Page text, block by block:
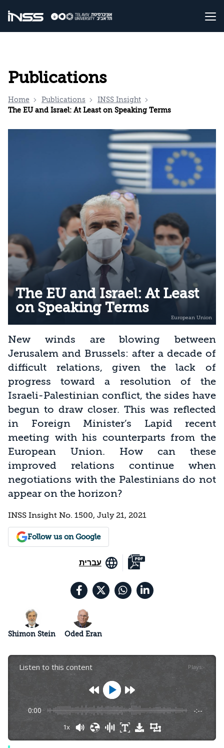
Publications
Home Publications
INSS Insight
The EU and Israel: At Least on Speaking Terms
The EU and Israel: At Least
on Speaking Terms
New winds are blowing between
Jerusalem and Brussels: after a decade of
difficult relations, given the lack of
progress toward a resolution of the
Israeli-Palestinian conflict, the sides have
begun to draw closer. This was reflected
in Foreign Minister’s Lapid recent
meeting with his counterparts from the
European Union. How can these
improved relations continue when
negotiations with the Palestinians do not
appear on the horizon?
INSS Insight No. 1500, July 21, 2021
Follow us on Google
עברית
Shimon Stein Oded Eran
Listen to this content Plays:-
0:00 -:--
1x